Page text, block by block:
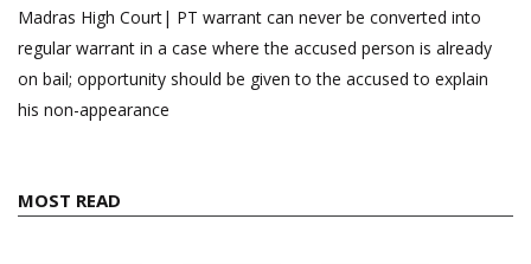
Madras High Court| PT warrant can never be converted into
regular warrant in a case where the accused person is already
on bail; opportunity should be given to the accused to explain
his non-appearance
MOST READ